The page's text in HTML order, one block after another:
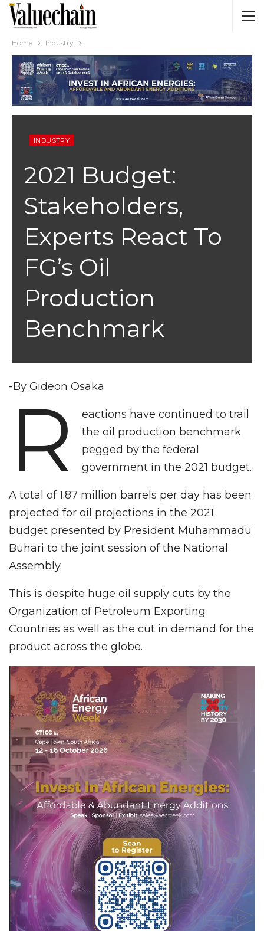
Home Industry
INDUSTRY
2021 Budget:
Stakeholders,
Experts React To
FG’s Oil
Production
Benchmark
-By Gideon Osaka
R
eactions have continued to trail
the oil production benchmark
pegged by the federal
government in the 2021 budget.
A total of 1.87 million barrels per day has been
projected for oil projections in the 2021
budget presented by President Muhammadu
Buhari to the joint session of the National
Assembly.
This is despite huge oil supply cuts by the
Organization of Petroleum Exporting
Countries as well as the cut in demand for the
product across the globe.